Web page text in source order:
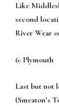
Like
second
River Wear
6: Plymouth
Last but not
(Smeaton’s